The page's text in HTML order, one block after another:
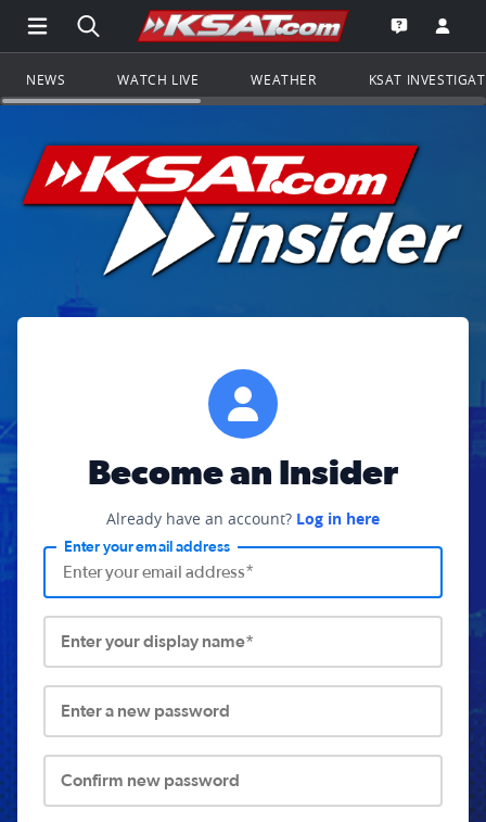
Open Main Menu Navigation
Search all of KSAT.comGo to the
Open the
NEWS WATCH LIVE WEATHER KSAT
Become an Insider
Already have an account? Log in here
Enter your email address
Enter your display name*
Enter a new password
Confirm new password